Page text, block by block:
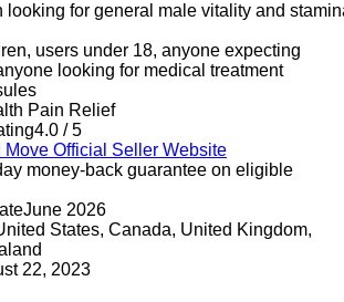
looking for general male vitality and
users under 18, anyone expecting
looking for medical treatment
Pain Relief
4.0 / 5
Move Official Seller Website
money-back guarantee on eligible
June 2026
States, Canada, United Kingdom,
22, 2023